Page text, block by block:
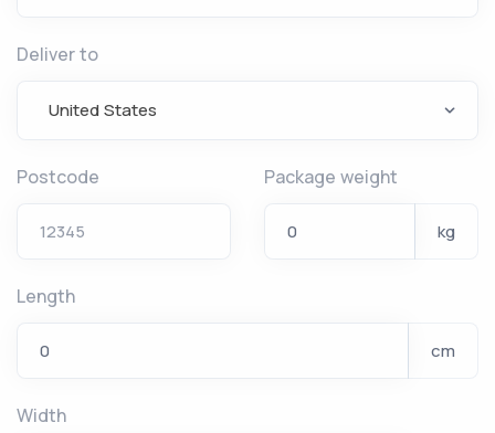
Deliver to
United States
Postcode Package weight
kg
Length
cm
Width